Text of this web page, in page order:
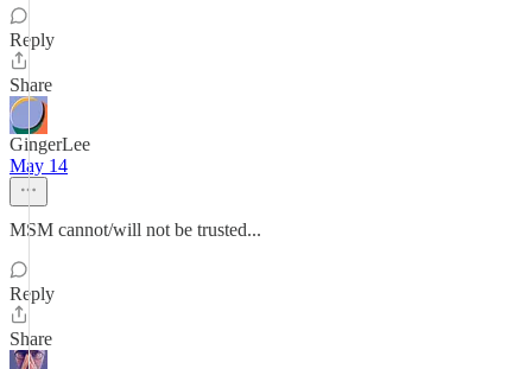
Reply
Share
GingerLee
May 14
MSM cannot/will not be trusted...
Reply
Share